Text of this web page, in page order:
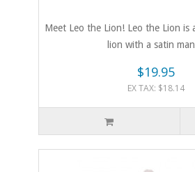
Meet Leo the Lion! Leo the Lion is
lion with a satin
$19.95
EX TAX: $18.14